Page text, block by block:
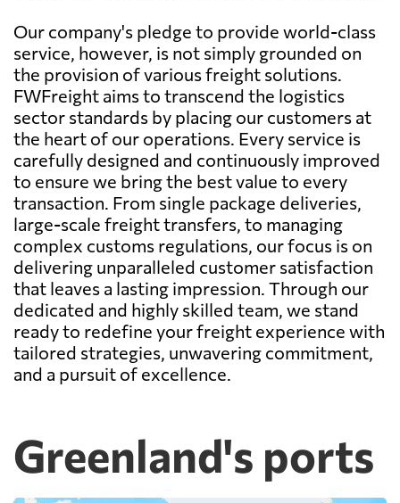
Our company's pledge to provide world-class
service, however, is not simply grounded on
the provision of various freight solutions.
FWFreight aims to transcend the logistics
sector standards by placing our customers at
the heart of our operations. Every service is
carefully designed and continuously improved
to ensure we bring the best value to every
transaction. From single package deliveries,
large-scale freight transfers, to managing
complex customs regulations, our focus is on
delivering unparalleled customer satisfaction
that leaves a lasting impression. Through our
dedicated and highly skilled team, we stand
ready to redefine your freight experience with
tailored strategies, unwavering commitment,
and a pursuit of excellence.
Greenland's ports